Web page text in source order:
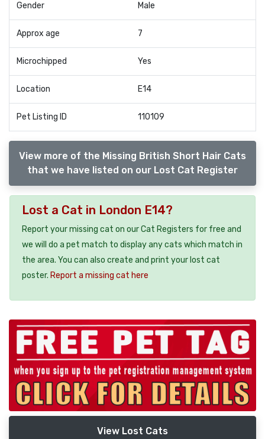
Gender Male
Approx age 7
Microchipped Yes
Location E14
Pet Listing ID 110109
View more of the Missing British Short Hair Cats
that we have listed on our Lost Cat Register
Lost a Cat in London E14?
Report your missing cat on our Cat Registers for free and
we will do a pet match to display any cats which match in
the area. You can also create and print your lost cat
poster. Report a missing cat here
View Lost Cats